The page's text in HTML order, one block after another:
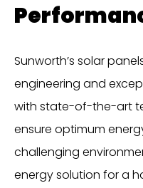
Sunworth’s solar
engineering and
with state-of-the-art
ensure optimum
challenging
energy solution for a